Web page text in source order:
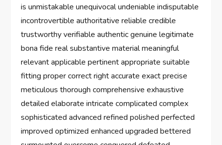
is unmistakable unequivocal undeniable indisputable
incontrovertible authoritative reliable credible
trustworthy verifiable authentic genuine legitimate
bona fide real substantive material meaningful
relevant applicable pertinent appropriate suitable
fitting proper correct right accurate exact precise
meticulous thorough comprehensive exhaustive
detailed elaborate intricate complicated complex
sophisticated advanced refined polished perfected
improved optimized enhanced upgraded bettered